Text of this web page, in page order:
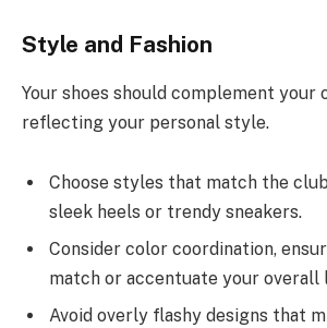
Style and Fashion
Your shoes should complement your
reflecting your personal style.
Choose styles that match the
sleek heels or trendy sneakers.
Consider color coordination,
match or accentuate your overall
Avoid overly flashy designs that